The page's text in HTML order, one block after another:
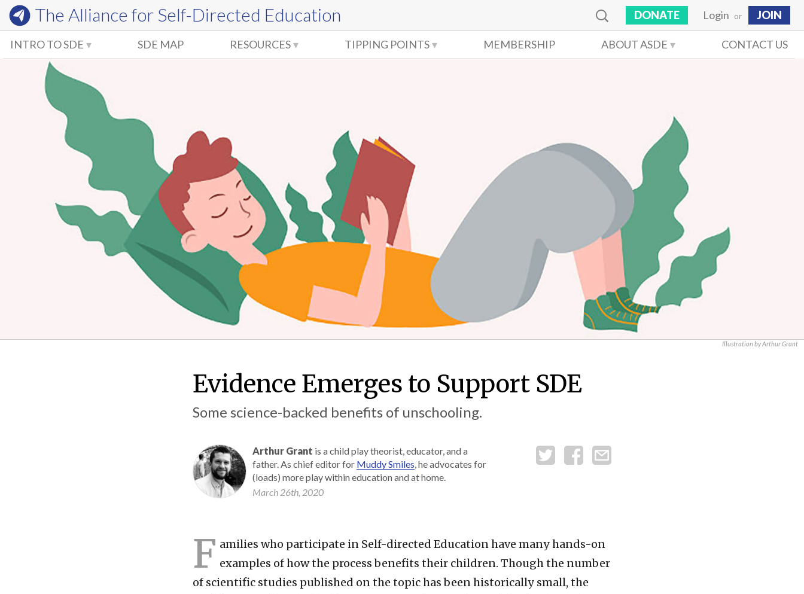
The Alliance for Self-Directed Education DONATE Login or JOIN
INTRO TO SDE SDE MAP RESOURCES TIPPING POINTS MEMBERSHIP ABOUT ASDE CONTACT US
Illustration by Arthur Grant
Evidence Emerges to Support SDE
Some science-backed benefits of unschooling.
Arthur Grant is a child play theorist, educator, and a
father. As chief editor for Muddy Smiles, he advocates for
(loads) more play within education and at home.
March 26th, 2020
F amilies who participate in Self-directed Education have many hands-on
examples of how the process benefits their children. Though the number
of scientific studies published on the topic has been historically small, the